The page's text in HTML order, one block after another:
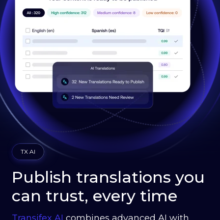
TX AI
Publish translations you
can trust, every time